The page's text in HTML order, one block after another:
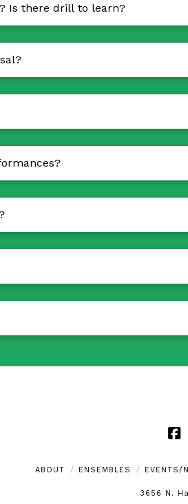
Is there drill to learn?
ABOUT ENSEMBLES EVENTS/
3656 N.